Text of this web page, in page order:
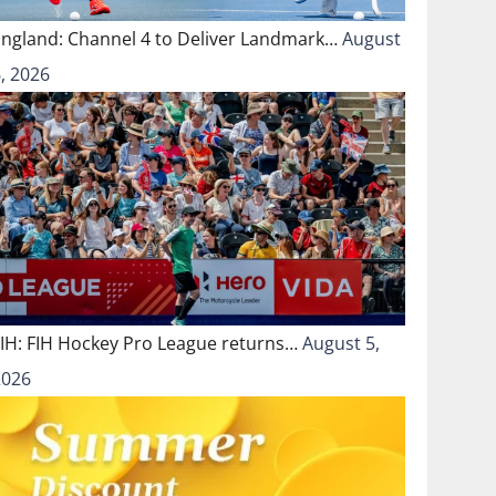
Channel 4 to Deliver Landmark…August
2026
FIH Hockey Pro League returns…August 5,